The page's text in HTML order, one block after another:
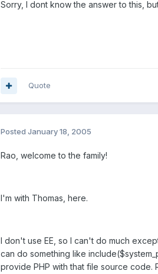
Sorry, I dont know the answer to this,
Quote
Posted January 18, 2005
Rao, welcome to the family!
I'm with Thomas, here.
I don't use EE, so I can't do much
can do something like
provide PHP with that file source code.